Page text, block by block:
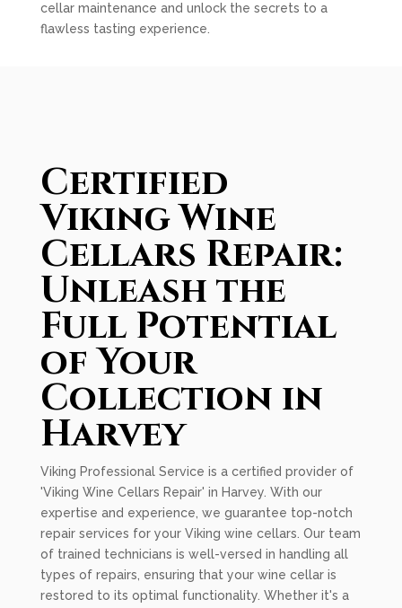
cellar maintenance and unlock the secrets to a
flawless tasting experience.
Certified
Viking Wine
Cellars Repair:
Unleash the
Full Potential
of Your
Collection in
Harvey
Viking Professional Service is a certified provider of
'Viking Wine Cellars Repair' in Harvey. With our
expertise and experience, we guarantee top-notch
repair services for your Viking wine cellars. Our team
of trained technicians is well-versed in handling all
types of repairs, ensuring that your wine cellar is
restored to its optimal functionality. Whether it's a